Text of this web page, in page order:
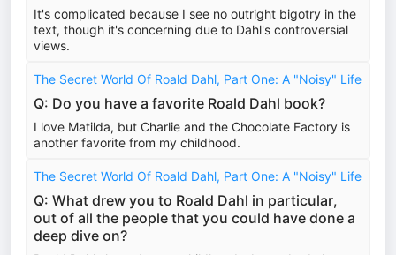
It's complicated because I see no outright bigotry in the
text, though it's concerning due to Dahl's controversial
views.
The Secret World Of Roald Dahl, Part One: A "Noisy" Life
Q: Do you have a favorite Roald Dahl book?
I love Matilda, but Charlie and the Chocolate Factory is
another favorite from my childhood.
The Secret World Of Roald Dahl, Part One: A "Noisy" Life
Q: What drew you to Roald Dahl in particular,
out of all the people that you could have done a
deep dive on?